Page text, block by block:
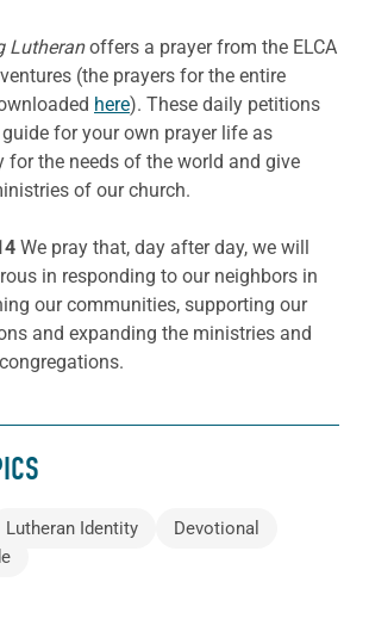
Lutheranoffers a prayer from the ELCA
(the prayers for the entire
here). These daily petitions
for your own prayer life as
for the needs of the world and give
of our church.
We pray that, day after day, we will
in responding to our neighbors in
our communities, supporting our
and expanding the ministries and
Lutheran Identity
Devotional